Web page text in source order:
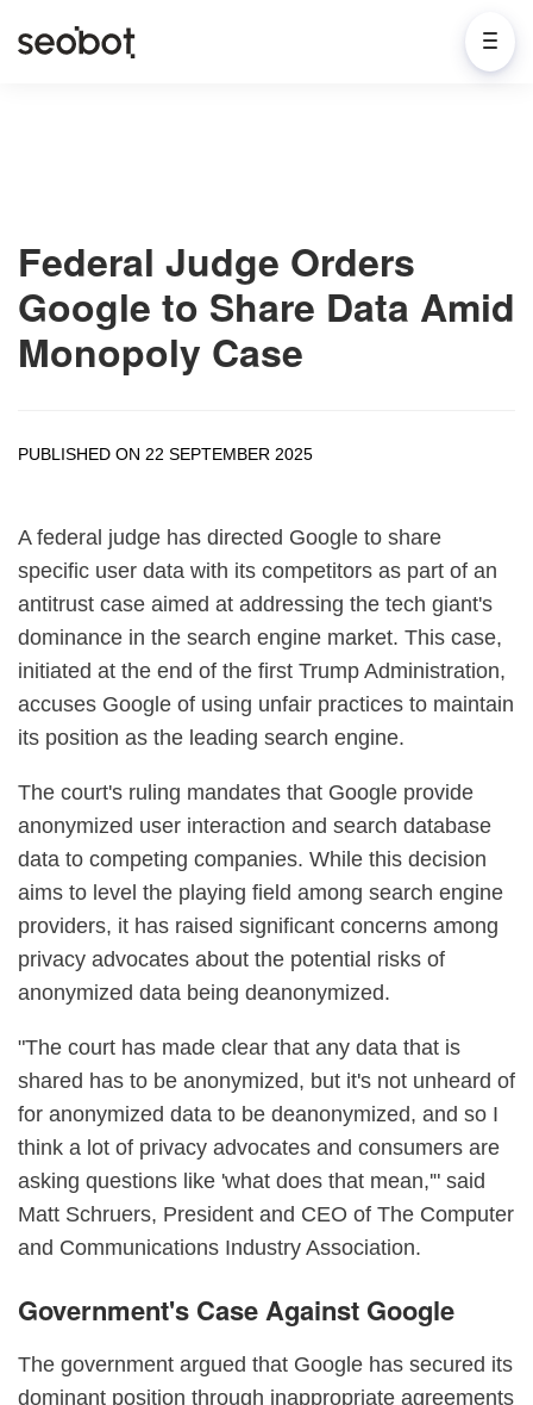
Federal Judge Orders
Google to Share Data Amid
Monopoly Case
PUBLISHED ON 22 SEPTEMBER 2025
A federal judge has directed Google to share
specific user data with its competitors as part of an
antitrust case aimed at addressing the tech giant's
dominance in the search engine market. This case,
initiated at the end of the first Trump Administration,
accuses Google of using unfair practices to maintain
its position as the leading search engine.
The court's ruling mandates that Google provide
anonymized user interaction and search database
data to competing companies. While this decision
aims to level the playing field among search engine
providers, it has raised significant concerns among
privacy advocates about the potential risks of
anonymized data being deanonymized.
"The court has made clear that any data that is
shared has to be anonymized, but it's not unheard of
for anonymized data to be deanonymized, and so I
think a lot of privacy advocates and consumers are
asking questions like 'what does that mean,'" said
Matt Schruers, President and CEO of The Computer
and Communications Industry Association.
Government's Case Against Google
The government argued that Google has secured its
dominant position through inappropriate agreements